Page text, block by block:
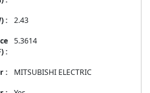
2.43
5.3614
MITSUBISHI ELECTRIC